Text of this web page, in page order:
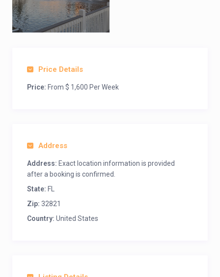
Price Details
Price: From $ 1,600 Per Week
Address
Address: Exact location information is provided
after a booking is confirmed.
State: FL
Zip: 32821
Country: United States